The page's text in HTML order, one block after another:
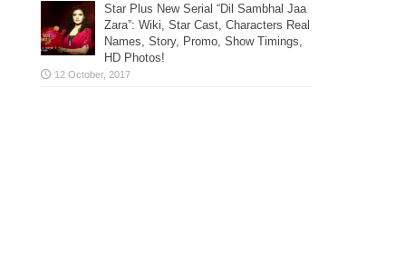
Star Plus New Serial “Dil Sambhal Jaa
Zara”: Wiki, Star Cast, Characters Real
Names, Story, Promo, Show Timings,
HD Photos!